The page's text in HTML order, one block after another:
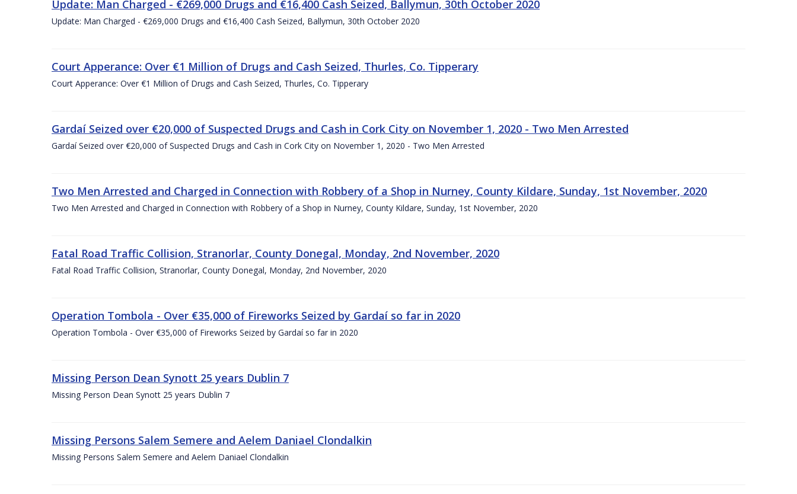
Update: Man Charged - €269,000 Drugs and €16,400 Cash Seized, Ballymun, 30th October 2020
Update: Man Charged - €269,000 Drugs and €16,400 Cash Seized, Ballymun, 30th October 2020
Court Apperance: Over €1 Million of Drugs and Cash Seized, Thurles, Co. Tipperary
Court Apperance: Over €1 Million of Drugs and Cash Seized, Thurles, Co. Tipperary
Gardaí Seized over €20,000 of Suspected Drugs and Cash in Cork City on November 1, 2020 - Two Men Arrested
Gardaí Seized over €20,000 of Suspected Drugs and Cash in Cork City on November 1, 2020 - Two Men Arrested
Two Men Arrested and Charged in Connection with Robbery of a Shop in Nurney, County Kildare, Sunday, 1st November, 2020
Two Men Arrested and Charged in Connection with Robbery of a Shop in Nurney, County Kildare, Sunday, 1st November, 2020
Fatal Road Traffic Collision, Stranorlar, County Donegal, Monday, 2nd November, 2020
Fatal Road Traffic Collision, Stranorlar, County Donegal, Monday, 2nd November, 2020
Operation Tombola - Over €35,000 of Fireworks Seized by Gardaí so far in 2020
Operation Tombola - Over €35,000 of Fireworks Seized by Gardaí so far in 2020
Missing Person Dean Synott 25 years Dublin 7
Missing Person Dean Synott 25 years Dublin 7
Missing Persons Salem Semere and Aelem Daniael Clondalkin
Missing Persons Salem Semere and Aelem Daniael Clondalkin